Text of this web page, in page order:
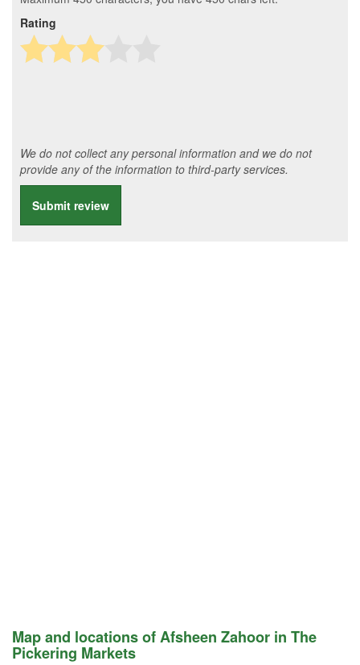
Rating
We do not collect any personal information and we do not
provide any of the information to third-party services.
Submit review
Map and locations of Afsheen Zahoor in The
Pickering Markets